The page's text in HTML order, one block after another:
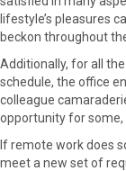
lifestyle’s pleasures
beckon throughout
Additionally, for all
schedule, the office
colleague
opportunity for some,
If remote work does
meet a new set of